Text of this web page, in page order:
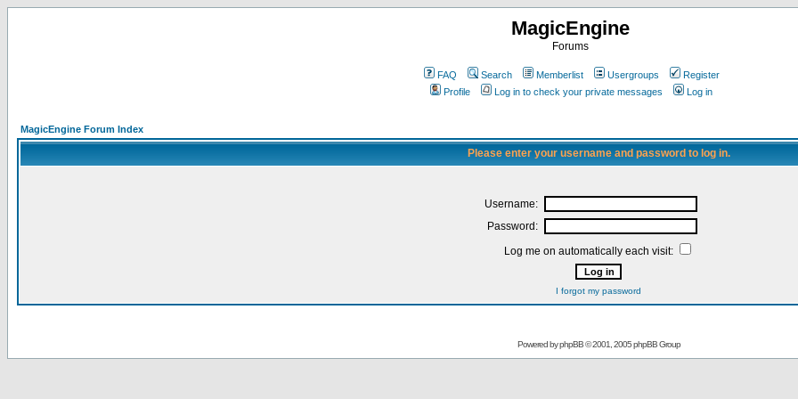
MagicEngine
Forums
FAQ Search Memberlist Usergroups
Register
Profile
Log in to check your private messages Log in
MagicEngine Forum Index
Please enter your username and password to log in.
Username:
Password:
Log me on automatically each visit:
I forgot my password
Powered byphpBB© 2001, 2005 phpBB Group